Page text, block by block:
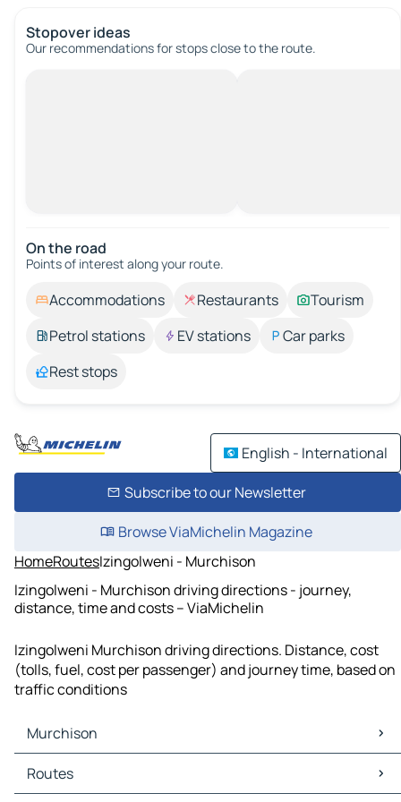
Stopover ideas
Our recommendations for stops close to the route.
On the road
Points of interest along your route.
Accommodations Restaurants
Tourism
Petrol stations
EV stations
Car parks
Rest stops
English - International
Subscribe to our Newsletter
Browse ViaMichelin Magazine
HomeRoutesIzingolweni - Murchison
Izingolweni - Murchison driving directions - journey,
distance, time and costs – ViaMichelin
Izingolweni Murchison driving directions. Distance, cost
(tolls, fuel, cost per passenger) and journey time, based on
traffic conditions
Murchison
Murchison Maps
Murchison Traffic
Routes